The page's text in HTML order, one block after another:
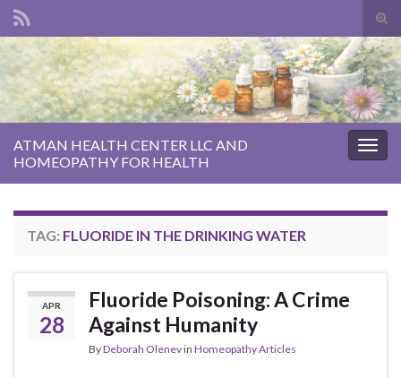
Search for:
ATMAN HEALTH CENTER LLC AND
HOMEOPATHY FOR HEALTH
TAG: FLUORIDE IN THE DRINKING WATER
APR
28
Fluoride Poisoning: A Crime
Against Humanity
ByDeborah Olenevin Homeopathy Articles